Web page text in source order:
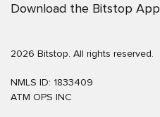
Download the Bitstop App
2026 Bitstop. All rights reserved.
NMLS ID: 1833409
ATM OPS INC